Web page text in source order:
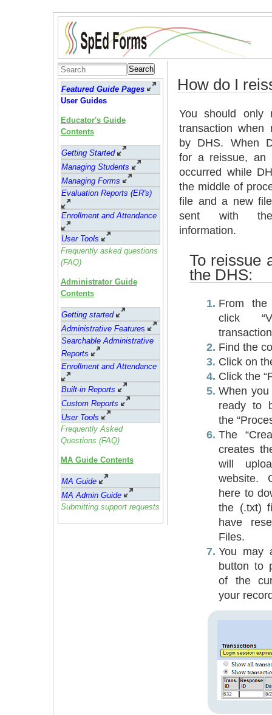
Search
Featured Guide Pages
User Guides
Educator's Guide
Contents
Getting Started
Managing Students
Managing Forms
Evaluation Reports (ER's)
Enrollment and Attendance
User Tools
Frequently asked questions
(FAQ)
Administrator Guide
Contents
Getting started
Administrative Features
Searchable Administrative
Reports
Enrollment and Attendance
Built-in Reports
Custom Reports
User Tools
Frequently Asked
Questions (FAQ)
MA Guide Contents
MA Guide
MA Admin Guide
Submitting support requests
How do I
You should only
transaction when
by DHS. When
for a reissue, an
occurred while
the middle of
file and a new
sent with
information.
To reissue
the DHS:
From the
click
Find the
Click on
Click the
When
ready to
the
The
creates
will
website.
here to
the (.txt)
have
Files.
You may
button to
of the
your